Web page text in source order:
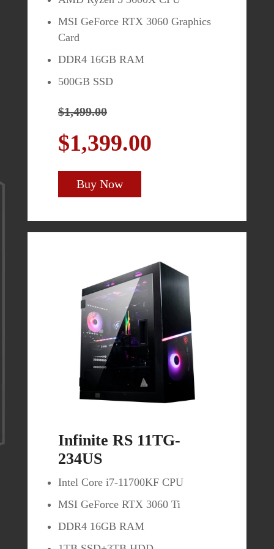
MSI GeForce RTX 3060 Graphics
Card
DDR4 16GB RAM
500GB SSD
$1,499.00
$1,399.00
Buy Now
Infinite RS 11TG-
234US
Intel Core i7-11700KF CPU
MSI GeForce RTX 3060 Ti
DDR4 16GB RAM
MAG272CQR
1500R Curved Panel
165Hz Refresh Rate / 1ms
Response Time
$349.99
Buy Now
MPG Artymis 323CQR